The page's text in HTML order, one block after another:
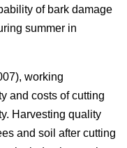
of bark damage
summer in
working
and costs of cutting
Harvesting quality
and soil after cutting